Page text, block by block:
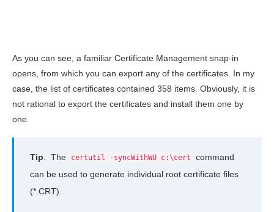
As you can see, a familiar Certificate Management snap-in
opens, from which you can export any of the certificates. In my
case, the list of certificates contained 358 items. Obviously, it is
not rational to export the certificates and install them one by
one.
Tip . The certutil -syncWithWU c:\cert
command
can be used to generate individual root certificate files
(*.CRT).